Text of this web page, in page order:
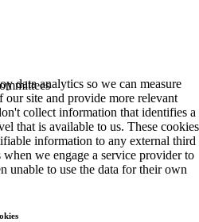
data analytics so we can measure
site and provide more relevant
collect information that identifies a
that is available to us. These cookies
information to any external third
we engage a service provider to
unable to use the data for their own